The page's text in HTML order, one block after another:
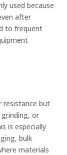
used because
after
to frequent
resistance but
or
is especially
bulk
materials